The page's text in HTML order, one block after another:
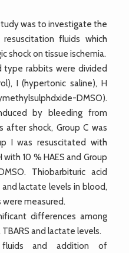
was to investigate the
fluids which
shock on tissue ischemia.
type rabbits were divided
I (hypertonic saline), H
DMSO).
by bleeding from
after shock, Group C was
I was resuscitated with
10 % HAES and Group
Thiobarbituric acid
lactate levels in blood,
were measured.
differences among
and lactate levels.
fluids and addition of